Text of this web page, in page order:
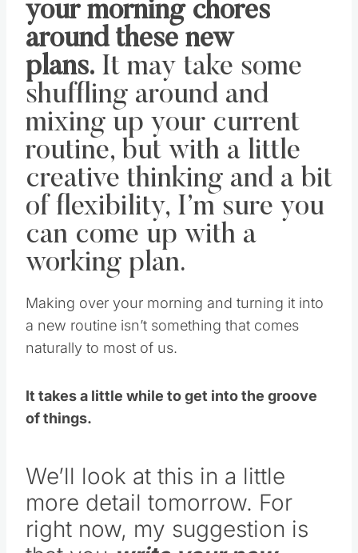
around these new
plans.It may take some
shuffling around and
mixing up your current
routine, but with a little
creative thinking and a bit
of flexibility, I’m sure you
can come up with a
working plan.
a new routine isn’t something that comes
naturally to most of us.
of things.
We’ll look at this in a little
more detail tomorrow. For
right now, my suggestion is
that youwrite your new